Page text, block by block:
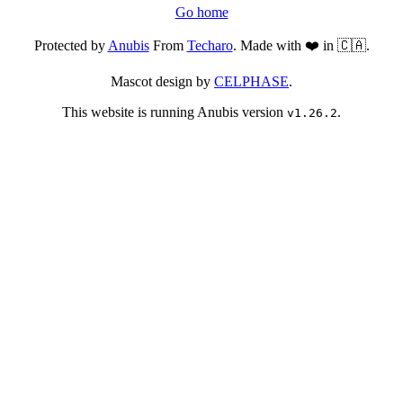
Go home
Protected byAnubisFrom Techaro. Made with ❤️ in 🇨🇦.
Mascot design by CELPHASE.
This website is running Anubis version v1.26.2.